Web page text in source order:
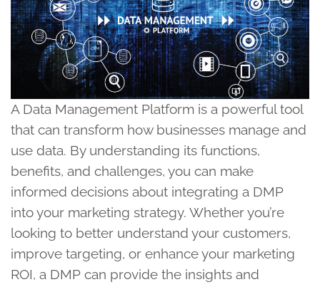
A Data Management Platform is a powerful tool
that can transform how businesses manage and
use data. By understanding its functions,
benefits, and challenges, you can make
informed decisions about integrating a DMP
into your marketing strategy. Whether you’re
looking to better understand your customers,
improve targeting, or enhance your marketing
ROI, a DMP can provide the insights and